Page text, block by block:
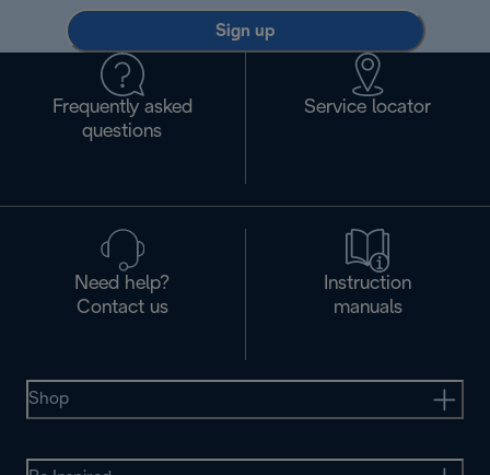
Sign up
Frequently asked
questions
Service locator
Need help?
Contact us
Instruction
manuals
Shop